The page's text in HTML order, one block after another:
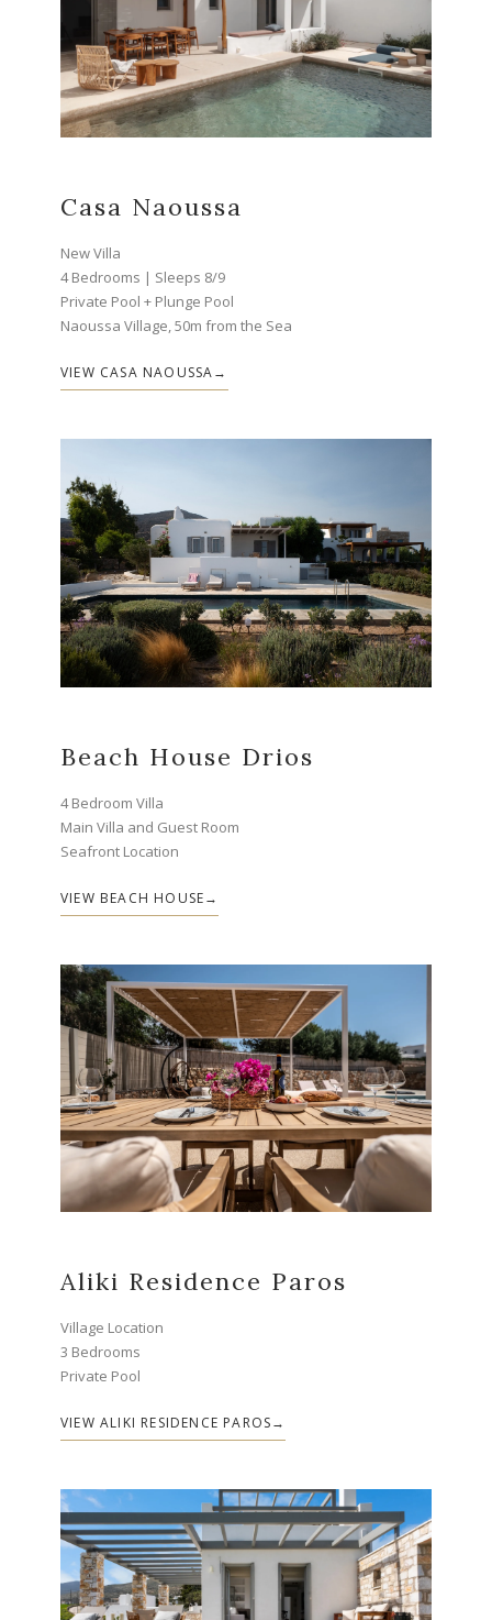
Casa Naoussa
New Villa
4 Bedrooms | Sleeps 8/9
Private Pool + Plunge Pool
Naoussa Village, 50m from the Sea
VIEW CASA NAOUSSA
Beach House Drios
4 Bedroom Villa
Main Villa and Guest Room
Seafront Location
VIEW BEACH HOUSE
Aliki Residence Paros
Village Location
3 Bedrooms
Private Pool
VIEW ALIKI RESIDENCE PAROS